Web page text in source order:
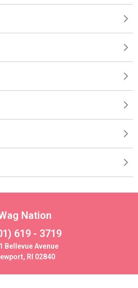
Nation
619 - 3719
Bellevue Avenue
RI 02840